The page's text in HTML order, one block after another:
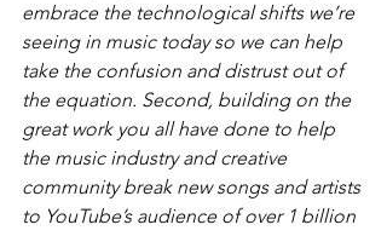
embrace the technological shifts we’re
seeing in music today so we can help
take the confusion and distrust out of
the equation. Second, building on the
great work you all have done to help
the music industry and creative
community break new songs and artists
to YouTube’s audience of over 1 billion